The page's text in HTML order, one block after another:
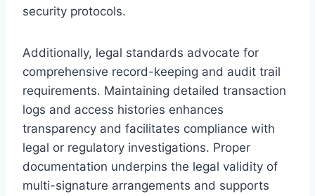
security protocols.
Additionally, legal standards advocate for
comprehensive record-keeping and audit trail
requirements. Maintaining detailed transaction
logs and access histories enhances
transparency and facilitates compliance with
legal or regulatory investigations. Proper
documentation underpins the legal validity of
multi-signature arrangements and supports